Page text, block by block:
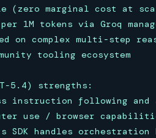
(zero marginal cost at
1M tokens via Groq
on complex multi-step
tooling ecosystem
5.4) strengths:
instruction following and
use / browser
SDK handles orchestration